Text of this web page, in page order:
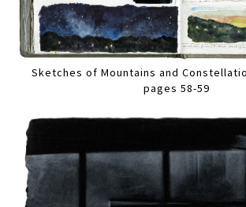
Sketches of Mountains and
pages 58-59